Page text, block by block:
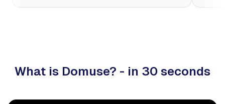
craftsman, and user reviews that help
What is Domuse? - in 30 seconds